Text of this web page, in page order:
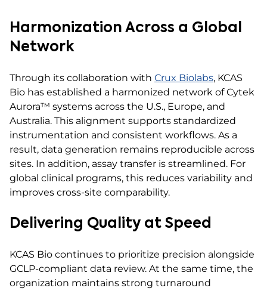
Harmonization Across a Global
Network
Through its collaboration with Crux Biolabs, KCAS
Bio has established a harmonized network of Cytek
Aurora™ systems across the U.S., Europe, and
Australia. This alignment supports standardized
instrumentation and consistent workflows. As a
result, data generation remains reproducible across
sites. In addition, assay transfer is streamlined. For
global clinical programs, this reduces variability and
improves cross-site comparability.
Delivering Quality at Speed
KCAS Bio continues to prioritize precision alongside
GCLP-compliant data review. At the same time, the
organization maintains strong turnaround